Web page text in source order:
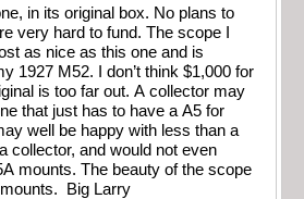
in its original box. No plans to
very hard to fund. The scope I
as nice as this one and is
1927 M52. I don’t think $1,000 for
is too far out. A collector may
that just has to have a A5 for
well be happy with less than a
collector, and would not even
mounts. The beauty of the scope
Big Larry